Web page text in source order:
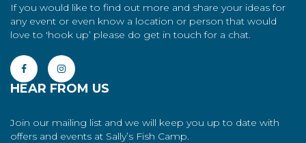
If you would like to find out more and share your ideas for
any event or even know a location or person that would
love to 'hook up’ please do get in touch for a chat.
HEAR FROM US
Join our mailing list and we will keep you up to date with
offers and events at Sally’s Fish Camp.